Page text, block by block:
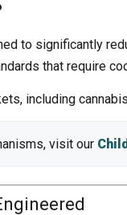
to significantly
that require
including
visit our